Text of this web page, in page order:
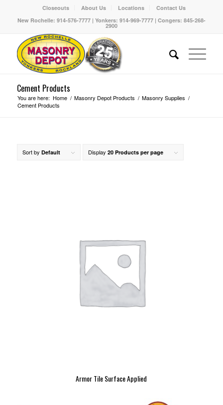
Closeouts About Us Locations
Contact Us
New Rochelle: 914-576-7777 | Yonkers: 914-969-7777 | Congers: 845-268-
2900
Cement Products
You are here: Home / Masonry Depot Products / Masonry Supplies /
Cement Products
Sort by Default Display 20 Products per page
Armor Tile Surface Applied